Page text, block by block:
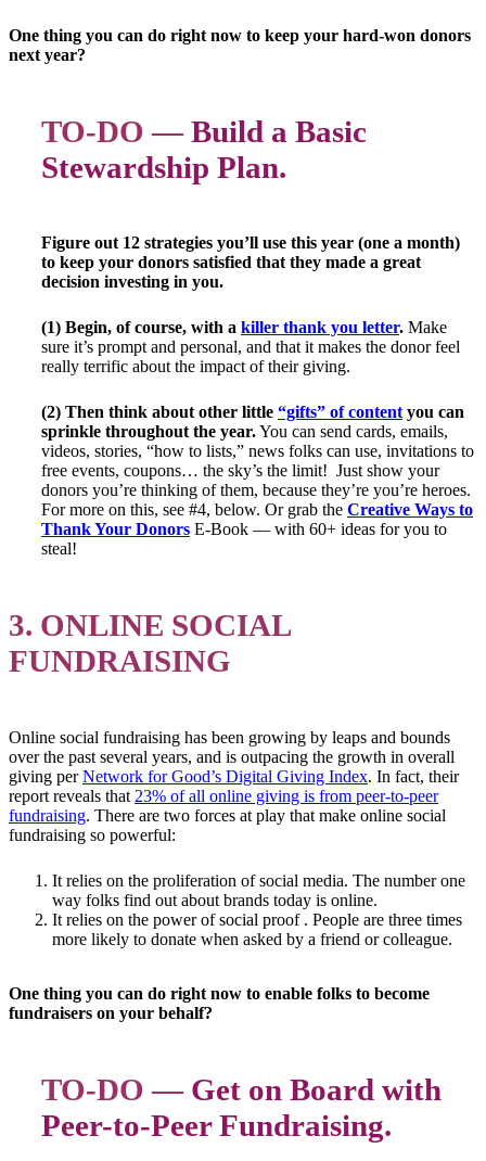
One thing you can do right now to keep your hard-won donors
next year?
TO-DO —Build a Basic
Stewardship Plan.
Figure out 12 strategies you’ll use this year (one a month)
to keep your donors satisfied that they made a great
decision investing in you.
(1) Begin, of course, with a killer thank you letter. Make
sure it’s prompt and personal, and that it makes the donor feel
really terrific about the impact of their giving.
(2) Then think about other little “gifts” of content you can
sprinkle throughout the year.You can send cards, emails,
videos, stories, “how to lists,” news folks can use, invitations to
free events, coupons… the sky’s the limit! Just show your
donors you’re thinking of them, because they’re you’re heroes.
For more on this, see #4, below. Or grab the Creative Ways to
Thank Your Donors E-Book — with 60+ ideas for you to
steal!
3. ONLINE SOCIAL
FUNDRAISING
Online social fundraising has been growing by leaps and bounds
over the past several years, and is outpacing the growth in overall
giving perNetwork for Good’s Digital Giving Index. In fact, their
report reveals that 23% of all online giving is from peer-to-peer
fundraising. There are two forces at play that make online social
fundraising so powerful:
It relies on the proliferation of social media. The number one
way folks find out about brands today is online.
It relies on the power of social proof . People are three times
more likely to donate when asked by a friend or colleague.
One thing you can do right now to enable folks to become
fundraisers on your behalf?
TO-DO — Get on Board with
Peer-to-Peer Fundraising.